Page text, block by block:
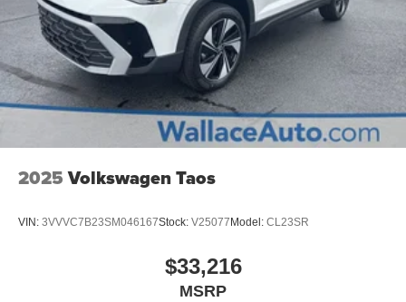
2025 Volkswagen Taos
VIN: 3VVVC7B23SM046167Stock: V25077 Model: CL23SR
$33,216
MSRP